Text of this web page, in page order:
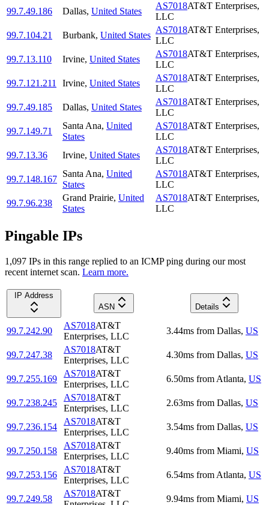
99.7.49.186
Dallas, United States
AS7018AT&T Enterprises,
LLC
99.7.104.21
Burbank, United States
AS7018AT&T Enterprises,
LLC
99.7.13.110
Irvine, United States
AS7018AT&T Enterprises,
LLC
99.7.121.211
Irvine, United States
AS7018AT&T Enterprises,
LLC
99.7.49.185
Dallas, United States
AS7018AT&T Enterprises,
LLC
99.7.149.71
Santa Ana, United
States
AS7018AT&T Enterprises,
LLC
99.7.13.36
Irvine, United States
AS7018AT&T Enterprises,
LLC
99.7.148.167
Santa Ana, United
States
AS7018AT&T Enterprises,
LLC
99.7.96.238
Grand Prairie, United
States
AS7018AT&T Enterprises,
LLC
Pingable IPs
1,097 IPs in this range replied to an ICMP ping during our most
recent internet scan. Learn more.
IP Address
ASN
Details
99.7.242.90
AS7018AT&T
Enterprises, LLC
3.44ms from Dallas, US
99.7.247.38
AS7018AT&T
Enterprises, LLC
4.30ms from Dallas, US
99.7.255.169
AS7018AT&T
Enterprises, LLC
6.50ms from Atlanta, US
99.7.238.245
AS7018AT&T
Enterprises, LLC
2.63ms from Dallas, US
99.7.236.154
AS7018AT&T
Enterprises, LLC
3.54ms from Dallas, US
99.7.250.158
AS7018AT&T
Enterprises, LLC
9.40ms from Miami, US
99.7.253.156
AS7018AT&T
Enterprises, LLC
6.54ms from Atlanta, US
99.7.249.58
AS7018AT&T
9.94ms from Miami, US